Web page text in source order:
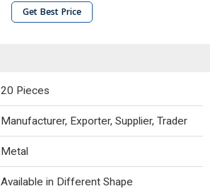
Get Best Price
20 Pieces
Manufacturer, Exporter, Supplier, Trader
Metal
Available in Different Shape